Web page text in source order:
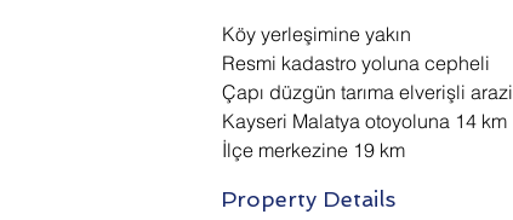
Köy yerleşimine yakın
Resmi kadastro yoluna cepheli
Çapı düzgün tarıma elverişli arazi
Kayseri Malatya otoyoluna 14 km
İlçe merkezine 19 km
Property Details